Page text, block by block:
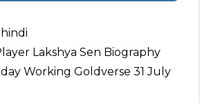
Lakshya Sen Biography
Working Goldverse 31 July